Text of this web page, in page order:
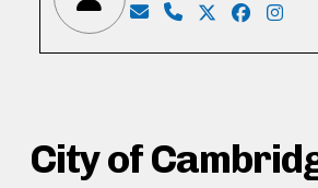
Email:Phone: 519-654-
X: https://
City of